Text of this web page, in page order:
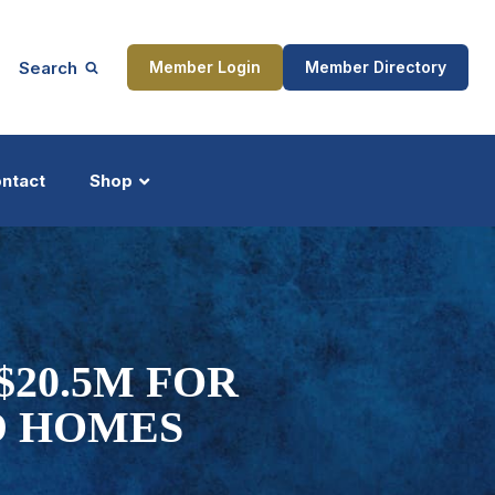
Search Member Login Member Directory
Shop
FOR
HOMES